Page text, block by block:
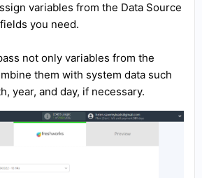
variables from the Data Source
you need.
not only variables from the
them with system data such
year, and day, if necessary.